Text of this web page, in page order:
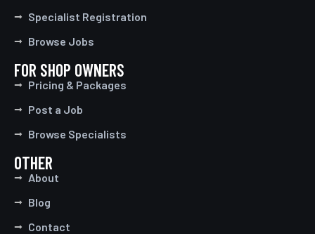
Specialist Registration
Browse Jobs
FOR SHOP OWNERS
Pricing & Packages
Post a Job
Browse Specialists
OTHER
About
Blog
Contact